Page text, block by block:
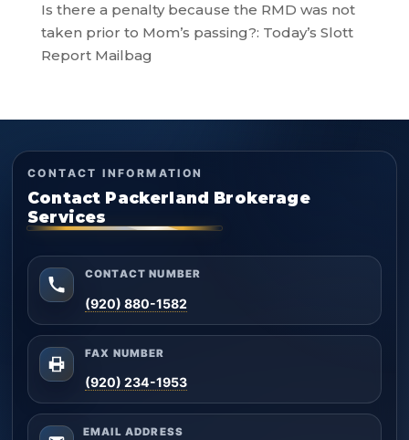
Is there a penalty because the RMD was not
taken prior to Mom’s passing?: Today’s Slott
Report Mailbag
CONTACT INFORMATION
Contact Packerland Brokerage
Services
CONTACT NUMBER
(920) 880-1582
FAX NUMBER
(920) 234-1953
EMAIL ADDRESS